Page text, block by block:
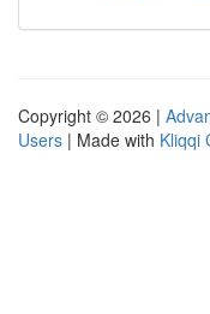
Copyright © 2026 |
Users | Made with Kliqqi